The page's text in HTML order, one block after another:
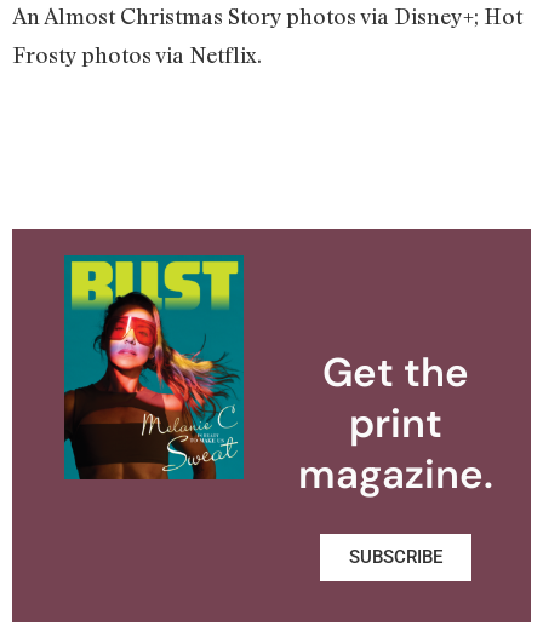
An Almost Christmas Story photos via Disney+; Hot
Frosty photos via Netflix.
Get the
print
magazine.
SUBSCRIBE